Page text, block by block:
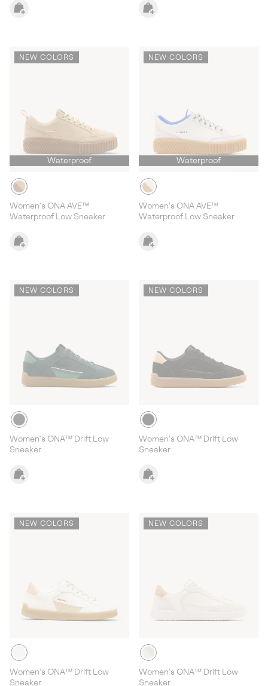
NEW COLORS
Waterproof
Women's ONA AVE™
Waterproof Low Sneaker
NEW COLORS
Waterproof
Women's ONA AVE™
Waterproof Low Sneaker
NEW COLORS
Women's ONA™ Drift Low
Sneaker
NEW COLORS
Women's ONA™ Drift Low
Sneaker
NEW COLORS
Women's ONA™ Drift Low
Sneaker
NEW COLORS
Women's ONA™ Drift Low
Sneaker